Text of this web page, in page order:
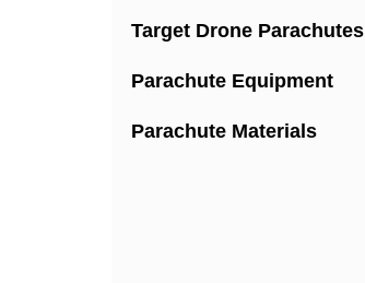
Target Drone Parachutes
Parachute Equipment
Parachute Materials